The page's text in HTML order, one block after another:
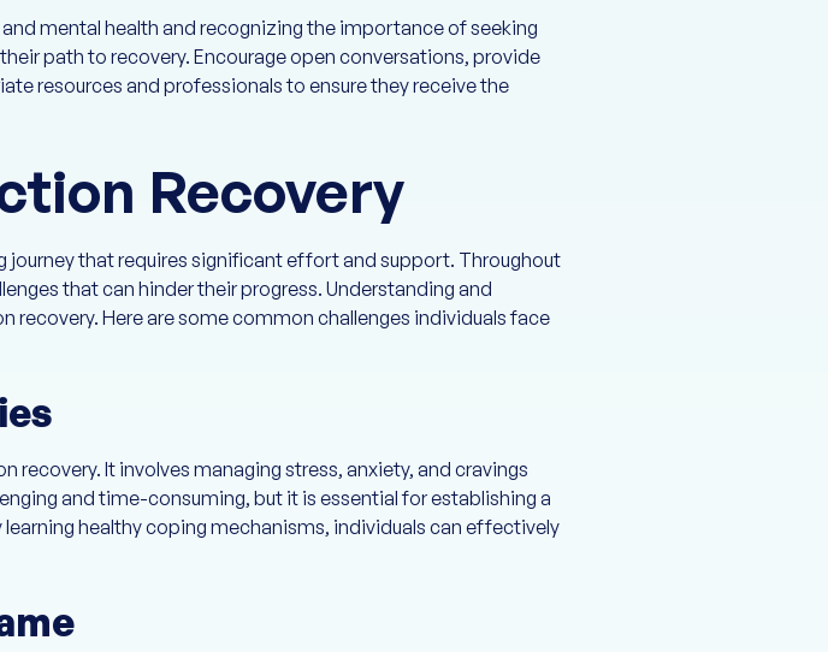
mental health and recognizing the importance of seeking
path to recovery. Encourage open conversations, provide
resources and professionals to ensure they receive the
Recovery
that requires significant effort and support. Throughout
that can hinder their progress. Understanding and
recovery. Here are some common challenges individuals face
It involves managing stress, anxiety, and cravings
and time-consuming, but it is essential for establishing a
healthy coping mechanisms, individuals can effectively